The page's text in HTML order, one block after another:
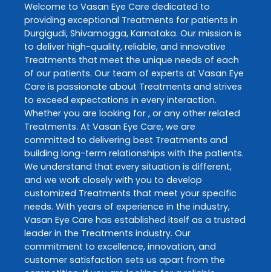
Welcome to Vasan Eye Care dedicated to
providing exceptional Treatments for patients in
Durgigudi, Shivamogga, Karnataka. Our mission is
to deliver high-quality, reliable, and innovative
Treatments that meet the unique needs of each
of our patients. Our team of experts at Vasan Eye
Care is passionate about Treatments and strives
to exceed expectations in every interaction.
Whether you are looking for , or any other related
Treatments. At Vasan Eye Care, we are
committed to delivering best Treatments and
building long-term relationships with the patients.
We understand that every situation is different,
and we work closely with you to develop
customized Treatments that meet your specific
needs. With years of experience in the industry,
Vasan Eye Care has established itself as a trusted
leader in the Treatments industry. Our
commitment to excellence, innovation, and
customer satisfaction sets us apart from the